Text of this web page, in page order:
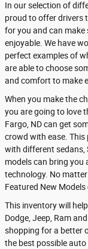
In our selection of
proud to offer drivers
for you and can make
enjoyable. We have
perfect examples of
are able to choose
and comfort to make
When you make the
you are going to love
Fargo, ND can get
crowd with ease.
with different sedans,
models can bring
technology. No
Featured New
This inventory will
Dodge, Jeep, Ram
shopping for a better
the best possible